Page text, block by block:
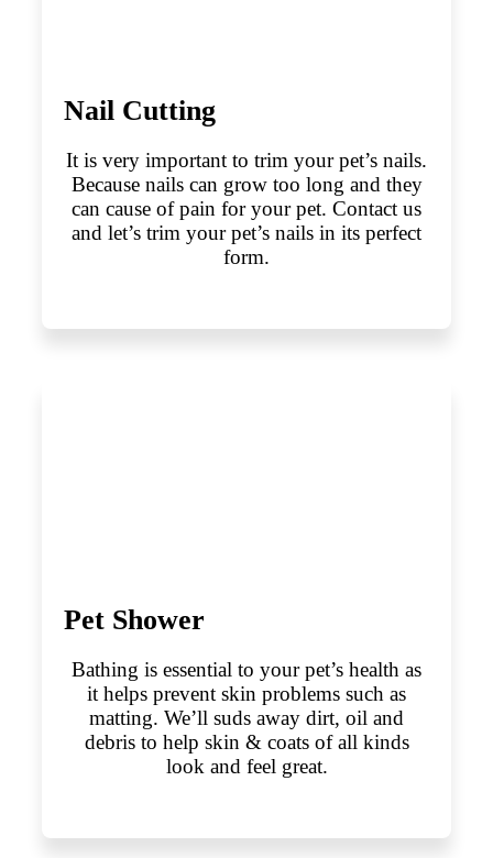
Nail Cutting
It is very important to trim your pet’s nails.
Because nails can grow too long and they
can cause of pain for your pet. Contact us
and let’s trim your pet’s nails in its perfect
form.
Pet Shower
Bathing is essential to your pet’s health as
it helps prevent skin problems such as
matting. We’ll suds away dirt, oil and
debris to help skin & coats of all kinds
look and feel great.